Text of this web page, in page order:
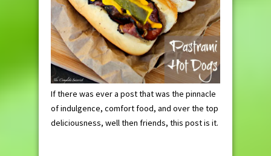
If there was ever a post that was the pinnacle
of indulgence, comfort food, and over the top
deliciousness, well then friends, this post is it.